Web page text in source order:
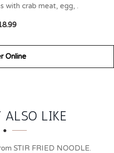
with crab meat, egg, .
Online
LIKE
STIR FRIED NOODLE.